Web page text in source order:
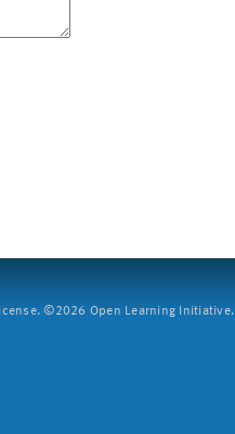
©2026 Open Learning Initiative.